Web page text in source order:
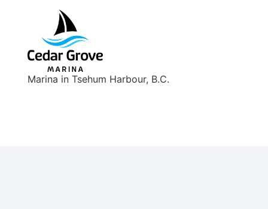
Marina in Tsehum Harbour, B.C.